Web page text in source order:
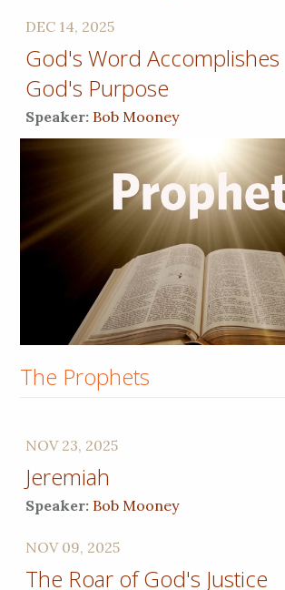
DEC 14, 2025
God's Word Accomplishes
God's Purpose
Speaker: Bob Mooney
The Prophets
NOV 23, 2025
Jeremiah
Speaker: Bob Mooney
NOV 09, 2025
The Roar of God's Justice